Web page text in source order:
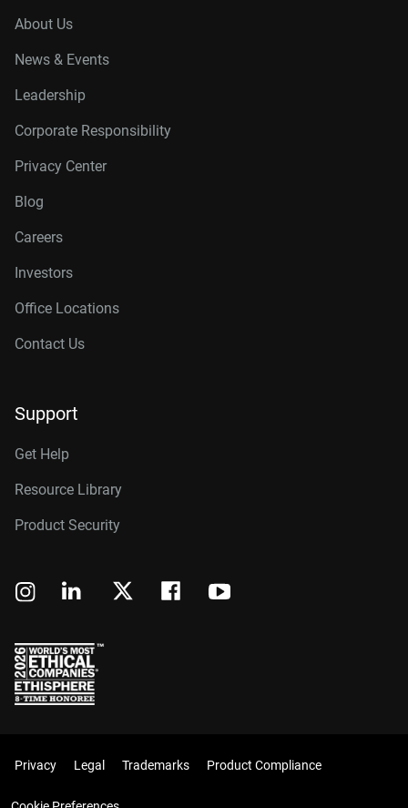
About Us
News & Events
Leadership
Corporate Responsibility
Privacy Center
Blog
Careers
Investors
Office Locations
Contact Us
Support
Get Help
Resource Library
Product Security
Privacy Legal Trademarks Product Compliance